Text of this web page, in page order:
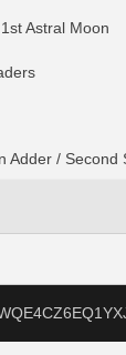
Astral Moon
Adder / Second